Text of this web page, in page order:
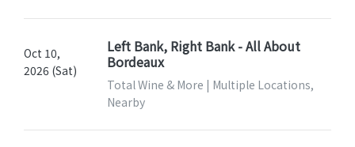
Oct 10,
2026 (Sat)
Left Bank, Right Bank - All About
Bordeaux
Total Wine & More | Multiple Locations,
Nearby